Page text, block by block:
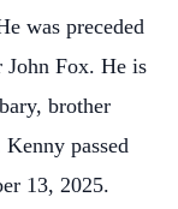
was preceded
John Fox. He is
brother
passed
13, 2025.